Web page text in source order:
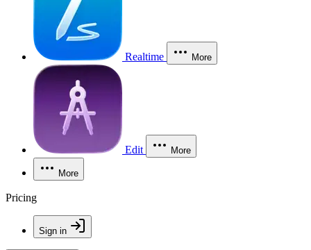
Realtime More
Edit More
More
Pricing
Sign in